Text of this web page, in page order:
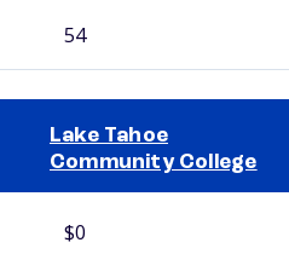
54
Lake Tahoe
Community College
$0